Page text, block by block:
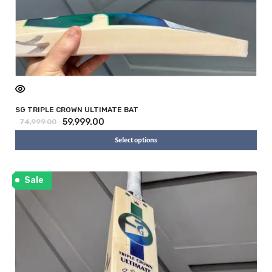
SG TRIPLE CROWN ULTIMATE BAT
74,999.00
59,999.00
Select options
Sale